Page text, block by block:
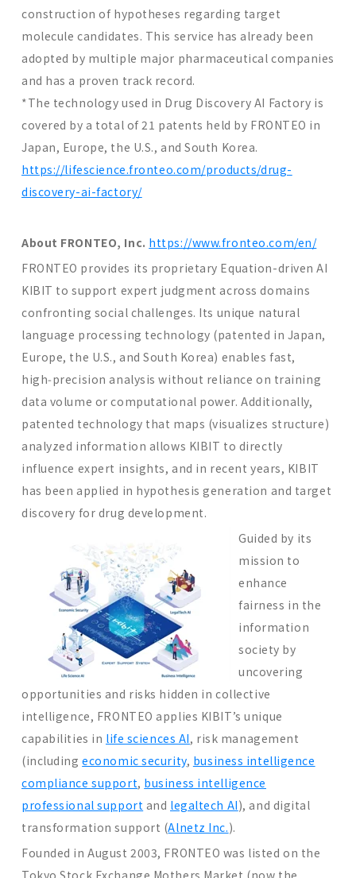
construction of hypotheses regarding target
molecule candidates. This service has already been
adopted by multiple major pharmaceutical companies
and has a proven track record.
*The technology used in Drug Discovery AI Factory is
covered by a total of 21 patents held by FRONTEO in
Japan, Europe, the U.S., and South Korea.
https://lifescience.fronteo.com/products/drug-
discovery-ai-factory/
About FRONTEO, Inc. https://www.fronteo.com/en/
FRONTEO provides its proprietary Equation-driven AI
KIBIT to support expert judgment across domains
confronting social challenges. Its unique natural
language processing technology (patented in Japan,
Europe, the U.S., and South Korea) enables fast,
high‑precision analysis without reliance on training
data volume or computational power. Additionally,
patented technology that maps (visualizes structure)
analyzed information allows KIBIT to directly
influence expert insights, and in recent years, KIBIT
has been applied in hypothesis generation and target
discovery for drug development.
Guided by its
mission to
enhance
fairness in the
information
society by
uncovering
opportunities and risks hidden in collective
intelligence, FRONTEO applies KIBIT’s unique
capabilities in life sciences AI, risk management
(includingeconomic security, business intelligence
compliance support, business intelligence
professional support and legaltech AI), and digital
transformation support (Alnetz Inc.).
Founded in August 2003, FRONTEO was listed on the
Tokyo Stock Exchange Mothers Market (now the